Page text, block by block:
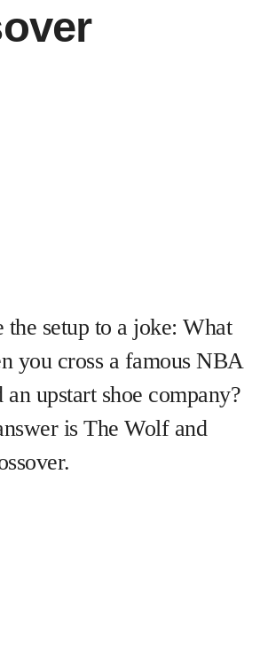
the setup to a joke: What
you cross a famous NBA
an upstart shoe company?
is The Wolf and